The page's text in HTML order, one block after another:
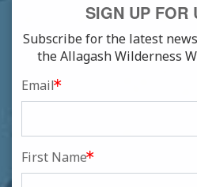
SIGN UP FOR
Subscribe for the latest
the Allagash Wilderness
Email
First Name